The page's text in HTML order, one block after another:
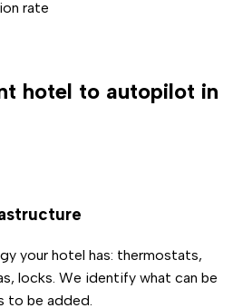
rate
hotel to autopilot in
your hotel has: thermostats,
locks. We identify what can be
to be added.